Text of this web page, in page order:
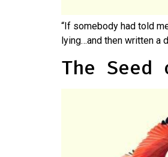
“If somebody had told
lying…and then written a
The